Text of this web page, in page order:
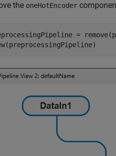
the oneHotEncoder
=